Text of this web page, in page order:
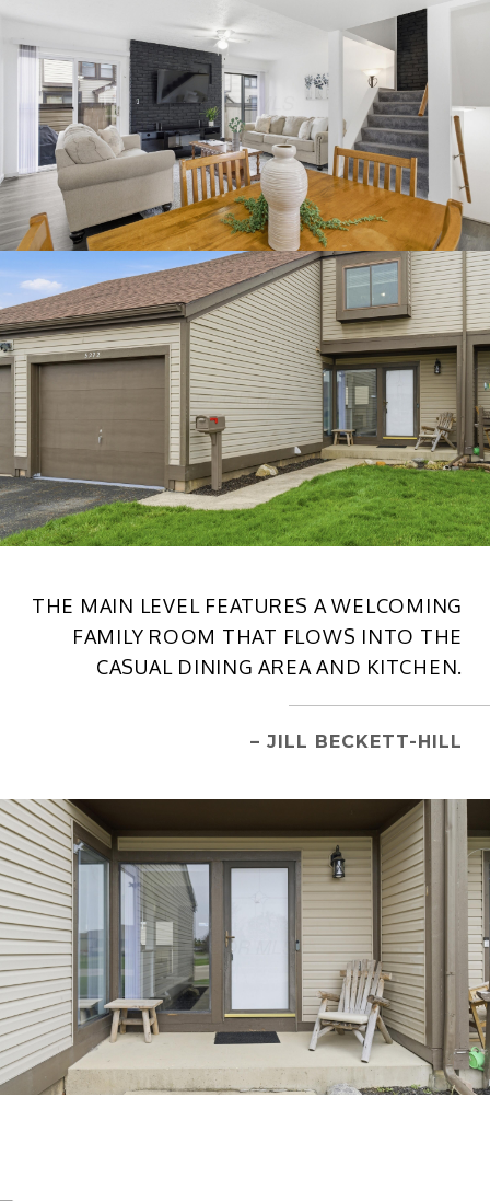
THE MAIN LEVEL FEATURES A WELCOMING
FAMILY ROOM THAT FLOWS INTO THE
CASUAL DINING AREA AND KITCHEN.
– JILL BECKETT-HILL